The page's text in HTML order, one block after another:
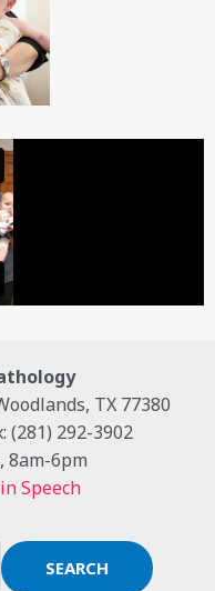
TX 77380
(281) 292-3902
8am-6pm
Speech
SEARCH